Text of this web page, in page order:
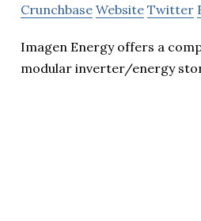
Crunchbase Website Twitter
Imagen Energy offers a
modular inverter/energy